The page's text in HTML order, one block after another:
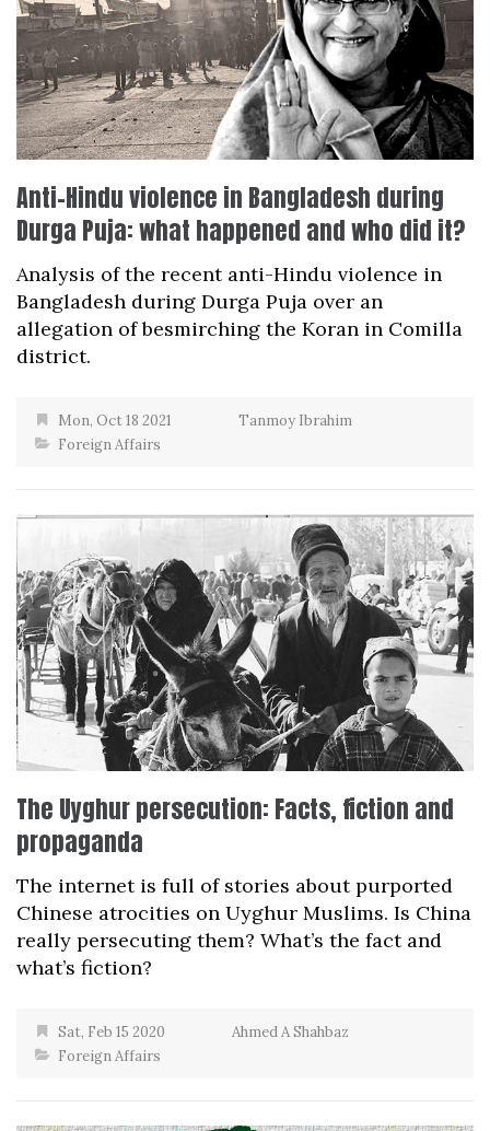
Anti-Hindu violence in Bangladesh during
Durga Puja: what happened and who did it?
Analysis of the recent anti-Hindu violence in
Bangladesh during Durga Puja over an
allegation of besmirching the Koran in Comilla
district.
Mon, Oct 18 2021
Tanmoy Ibrahim
Foreign Affairs
The Uyghur persecution: Facts, fiction and
propaganda
The internet is full of stories about purported
Chinese atrocities on Uyghur Muslims. Is China
really persecuting them? What’s the fact and
what’s fiction?
Sat, Feb 15 2020
Ahmed A Shahbaz
Foreign Affairs